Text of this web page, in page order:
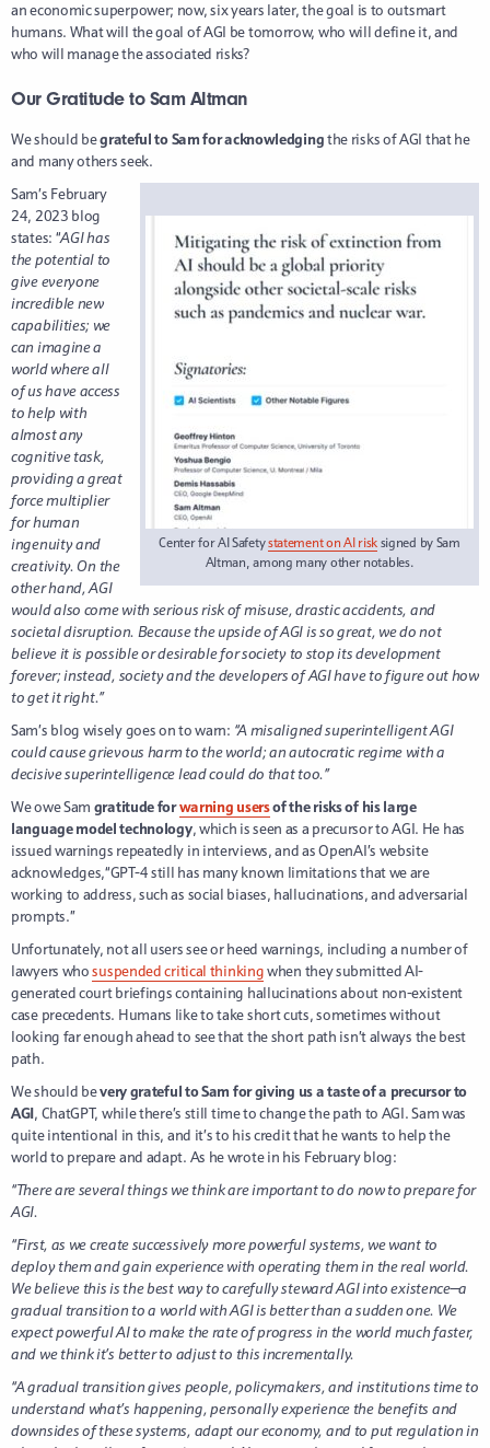
an economic superpower; now, six years later, the goal is to outsmart
humans. What will the goal of AGI be tomorrow, who will define it, and
who will manage the associated risks?
Our Gratitude to Sam Altman
We should begrateful to Sam for acknowledgingthe risks of AGI that he
and many others seek.
Center for AI Safetystatement on AI risksigned by Sam
Altman, among many other notables.
Sam’s February
24, 2023 blog
states: “AGI has
the potential to
give everyone
incredible new
capabilities; we
can imagine a
world where all
of us have access
to help with
almost any
cognitive task,
providing a great
force multiplier
for human
ingenuity and
creativity. On the
other hand, AGI
would also come with serious risk of misuse, drastic accidents, and
societal disruption. Because the upside of AGI is so great, we do not
believe it is possible or desirable for society to stop its development
forever; instead, society and the developers of AGI have to figure out how
to get it right.”
Sam’s blog wisely goes on to warn: “A misaligned superintelligent AGI
could cause grievous harm to the world; an autocratic regime with a
decisive superintelligence lead could do that too.”
We owe Sam gratitude forwarning usersof the risks of his large
language model technology, which is seen as a precursor to AGI. He has
issued warnings repeatedly in interviews, and as OpenAI’s website
acknowledges,“GPT-4 still has many known limitations that we are
working to address, such as social biases, hallucinations, and adversarial
prompts.”
Unfortunately, not all users see or heed warnings, including a number of
lawyers whosuspended critical thinkingwhen they submitted AI-
generated court briefings containing hallucinations about non-existent
case precedents. Humans like to take short cuts, sometimes without
looking far enough ahead to see that the short path isn’t always the best
path.
We should bevery grateful to Sam for giving us a taste of a precursor to
AGI, ChatGPT, while there’s still time to change the path to AGI. Sam was
quite intentional in this, and it’s to his credit that he wants to help the
world to prepare and adapt. As he wrote in his February blog:
“There are several things we think are important to do now to prepare for
AGI.
“First, as we create successively more powerful systems, we want to
deploy them and gain experience with operating them in the real world.
We believe this is the best way to carefully steward AGI into existence—a
gradual transition to a world with AGI is better than a sudden one. We
expect powerful AI to make the rate of progress in the world much faster,
and we think it’s better to adjust to this incrementally.
“A gradual transition gives people, policymakers, and institutions time to
understand what’s happening, personally experience the benefits and
downsides of these systems, adapt our economy, and to put regulation in